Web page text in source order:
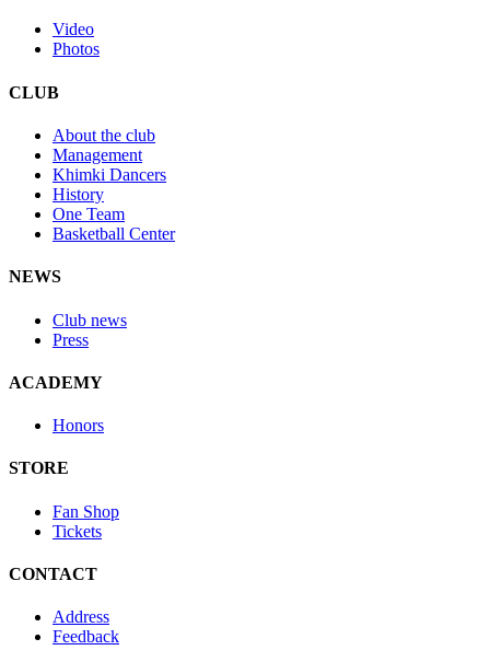
Video
Photos
CLUB
About the club
Management
Khimki Dancers
History
One Team
Basketball Center
NEWS
Club news
Press
ACADEMY
Honors
STORE
Fan Shop
Tickets
CONTACT
Address
Feedback